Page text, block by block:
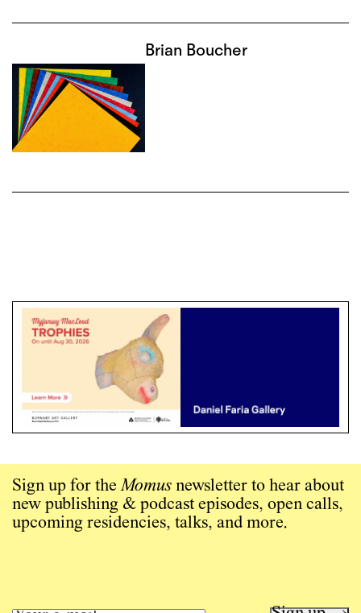
Brian Boucher
Sign up for theMomus newsletter to hear about
new publishing & podcast episodes, open calls,
upcoming residencies, talks, and more.